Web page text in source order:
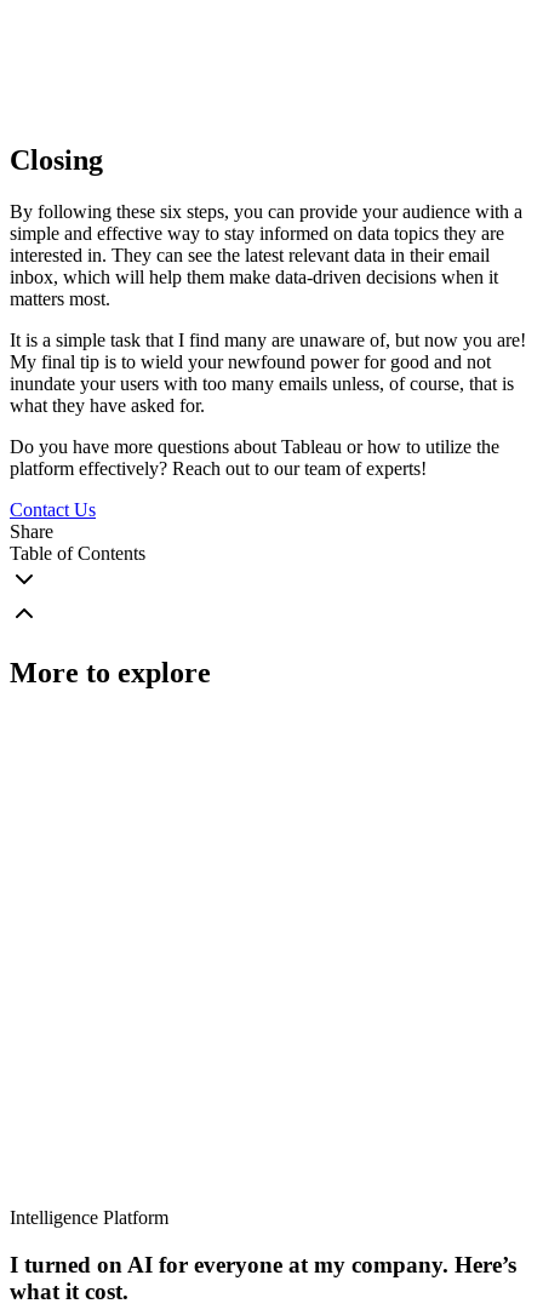
Closing
By following these six steps, you can provide your audience with a
simple and effective way to stay informed on data topics they are
interested in. They can see the latest relevant data in their email
inbox, which will help them make data-driven decisions when it
matters most.
It is a simple task that I find many are unaware of, but now you are!
My final tip is to wield your newfound power for good and not
inundate your users with too many emails unless, of course, that is
what they have asked for.
Do you have more questions about Tableau or how to utilize the
platform effectively? Reach out to our team of experts!
Contact Us
Share
Table of Contents
More to explore
Intelligence Platform
I turned on AI for everyone at my company. Here’s
what it cost.